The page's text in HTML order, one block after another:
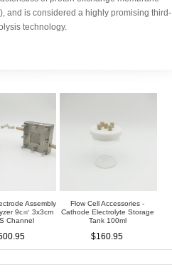
and is considered a highly promising third-
technology.
Assembly
9c㎡ 3x3cm
Channel
Flow Cell Accessories -
Cathode Electrolyte Storage
Tank 100ml
$160.95